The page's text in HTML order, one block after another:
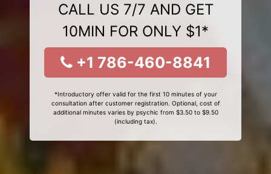
CALL US 7/7 AND GET
10MIN FOR ONLY $1*
+1 786-460-8841
*Introductory offer valid for the first 10 minutes of your
consultation after customer registration. Optional, cost of
additional minutes varies by psychic from $3.50 to $9.50
(including tax).